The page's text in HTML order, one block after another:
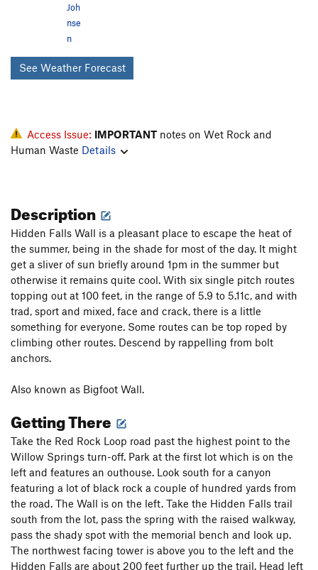
Joh
nse
n
See Weather Forecast
Access Issue: IMPORTANT notes on Wet Rock and
Human Waste Details
Description
Hidden Falls Wall is a pleasant place to escape the heat of
the summer, being in the shade for most of the day. It might
get a sliver of sun briefly around 1pm in the summer but
otherwise it remains quite cool. With six single pitch routes
topping out at 100 feet, in the range of 5.9 to 5.11c, and with
trad, sport and mixed, face and crack, there is a little
something for everyone. Some routes can be top roped by
climbing other routes. Descend by rappelling from bolt
anchors.
Also known as Bigfoot Wall.
Getting There
Take the Red Rock Loop road past the highest point to the
Willow Springs turn-off. Park at the first lot which is on the
left and features an outhouse. Look south for a canyon
featuring a lot of black rock a couple of hundred yards from
the road. The Wall is on the left. Take the Hidden Falls trail
south from the lot, pass the spring with the raised walkway,
pass the shady spot with the memorial bench and look up.
The northwest facing tower is above you to the left and the
Hidden Falls are about 200 feet further up the trail. Head left